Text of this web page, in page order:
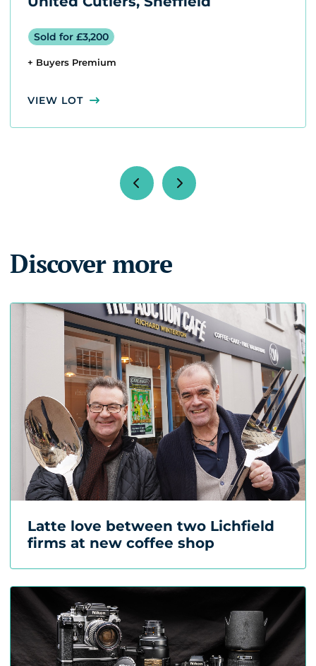
Sold for £3,200
+ Buyers Premium
VIEW LOT
Discover more
Latte love between two Lichfield
firms at new coffee shop